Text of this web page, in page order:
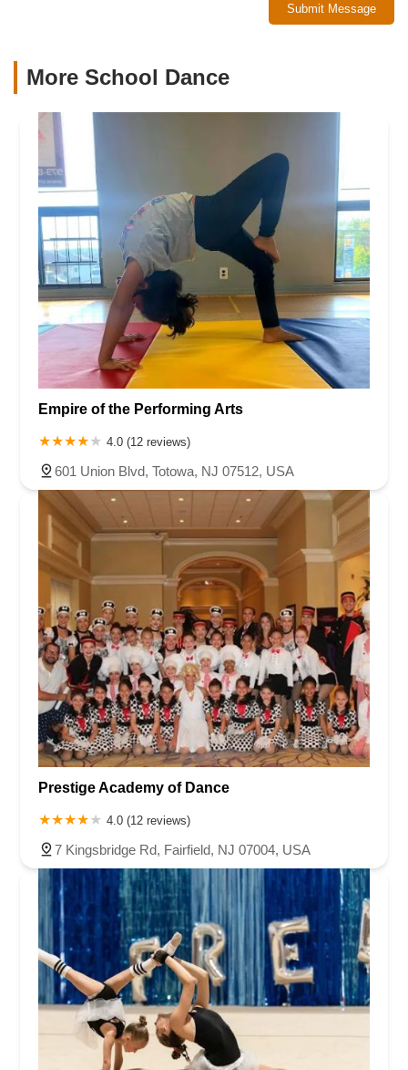
Submit Message
More School Dance
Empire of the Performing Arts
4.0 (12 reviews)
601 Union Blvd, Totowa, NJ 07512, USA
Prestige Academy of Dance
4.0 (12 reviews)
7 Kingsbridge Rd, Fairfield, NJ 07004, USA